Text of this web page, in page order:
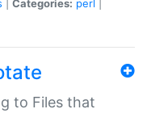
Categories: perl
to Files that